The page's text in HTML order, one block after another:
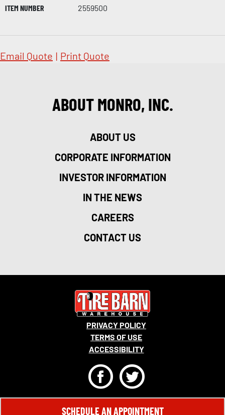
ITEM NUMBER
2559500
Email Quote | Print Quote
ABOUT MONRO, INC.
ABOUT US
CORPORATE INFORMATION
INVESTOR INFORMATION
IN THE NEWS
CAREERS
CONTACT US
© 2026 MONRO, INC. ALL RIGHTS RESERVED.
PRIVACY POLICY
TERMS OF USE
ACCESSIBILITY
FT
SCHEDULE AN APPOINTMENT